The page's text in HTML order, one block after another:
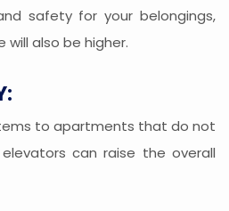
safety for your belongings,
also be higher.
to apartments that do not
can raise the overall